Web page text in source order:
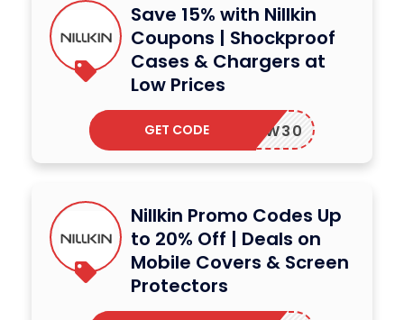
Save 15% with Nillkin
Coupons | Shockproof
Cases & Chargers at
Low Prices
NEW30
GET CODE
Nillkin Promo Codes Up
to 20% Off | Deals on
Mobile Covers & Screen
Protectors